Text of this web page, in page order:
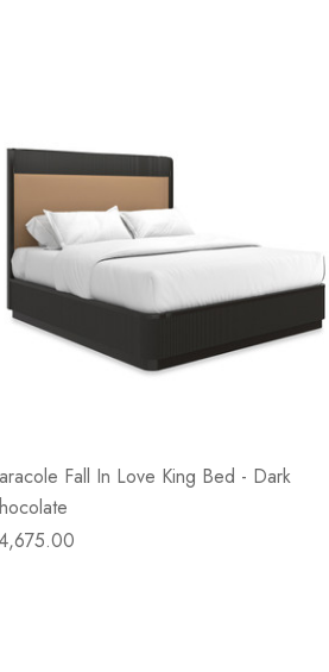
Fall In Love King Bed - Dark